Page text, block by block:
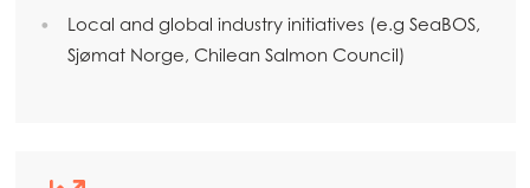
Mowi Global ACTIVE
Local and global industry initiatives (e.g SeaBOS,
Sjømat Norge, Chilean Salmon Council)